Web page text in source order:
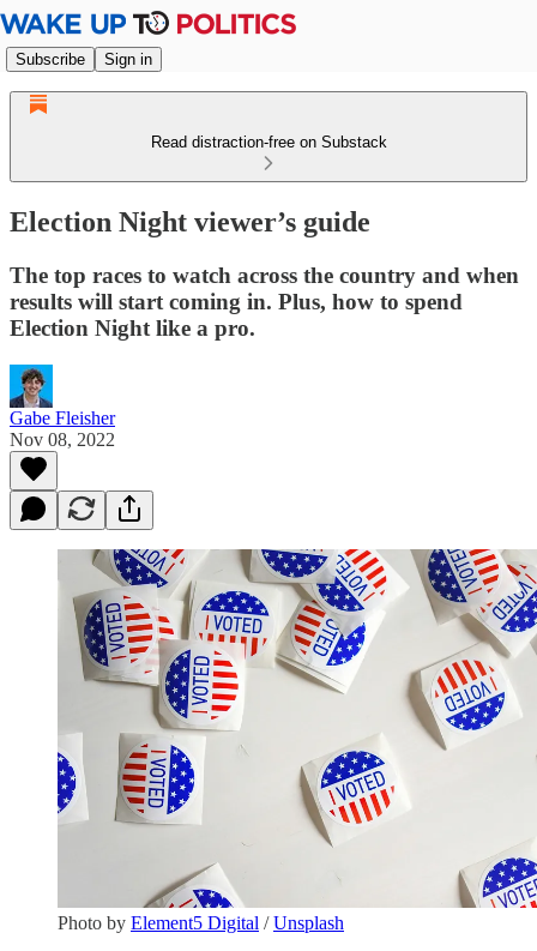
Subscribe Sign in
Read distraction-free on Substack
Election Night viewer’s guide
The top races to watch across the country and when
results will start coming in. Plus, how to spend
Election Night like a pro.
Gabe Fleisher
Nov 08, 2022
Photo by Element5 Digital /Unsplash